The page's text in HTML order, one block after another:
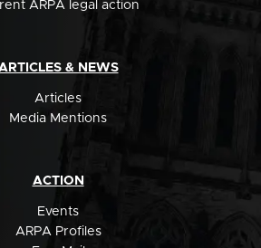
ARPA legal action
& NEWS
Articles
Media Mentions
ACTION
Events
ARPA Profiles